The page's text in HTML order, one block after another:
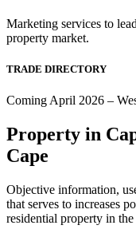
Marketing services to
property market.
TRADE DIRECTORY
Coming April 2026 –
Property in
Cape
Objective information,
that serves to increases
residential property in the